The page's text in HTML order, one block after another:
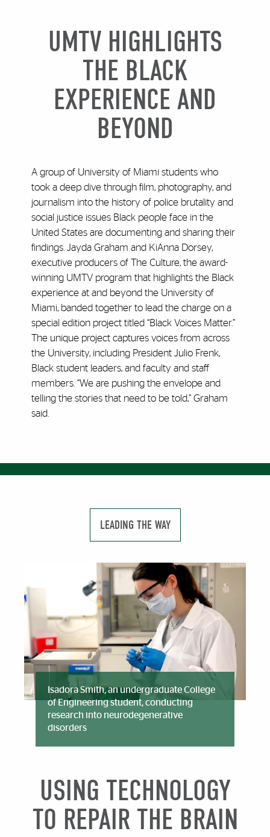
UMTV HIGHLIGHTS
THE BLACK
EXPERIENCE AND
BEYOND
A group of University of Miami students who
took a deep dive through film, photography, and
journalism into the history of police brutality and
social justice issues Black people face in the
United States are documenting and sharing their
findings. Jayda Graham and KiAnna Dorsey,
executive producers of The Culture, the award-
winning UMTV program that highlights the Black
experience at and beyond the University of
Miami, banded together to lead the charge on a
special edition project titled “Black Voices Matter.”
The unique project captures voices from across
the University, including President Julio Frenk,
Black student leaders, and faculty and staff
members. “We are pushing the envelope and
telling the stories that need to be told,” Graham
said.
LEADING THE WAY
Isadora Smith, an undergraduate College
of Engineering student, conducting
research into neurodegenerative
disorders
USING TECHNOLOGY
TO REPAIR THE BRAIN